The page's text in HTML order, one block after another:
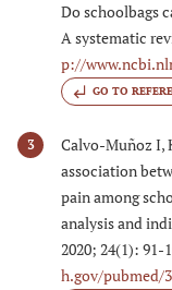
Do schoolbags
A systematic
p://
GO TO
3
Calvo-Muñoz I,
association
pain among
analysis and
2020; 24(1):
h.gov/pubmed/